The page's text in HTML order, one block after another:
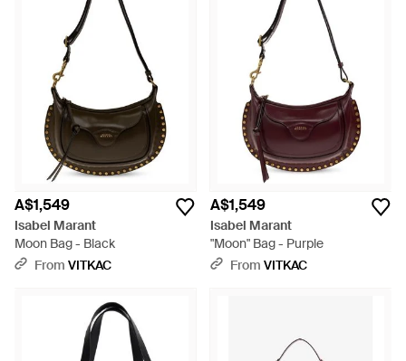
A$1,549
Isabel Marant
Moon Bag - Black
From VITKAC
A$1,549
Isabel Marant
"Moon" Bag - Purple
From VITKAC